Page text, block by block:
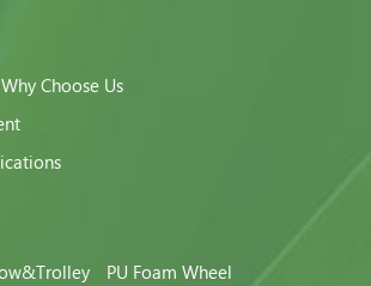
Why Choose Us
PU Foam Wheel